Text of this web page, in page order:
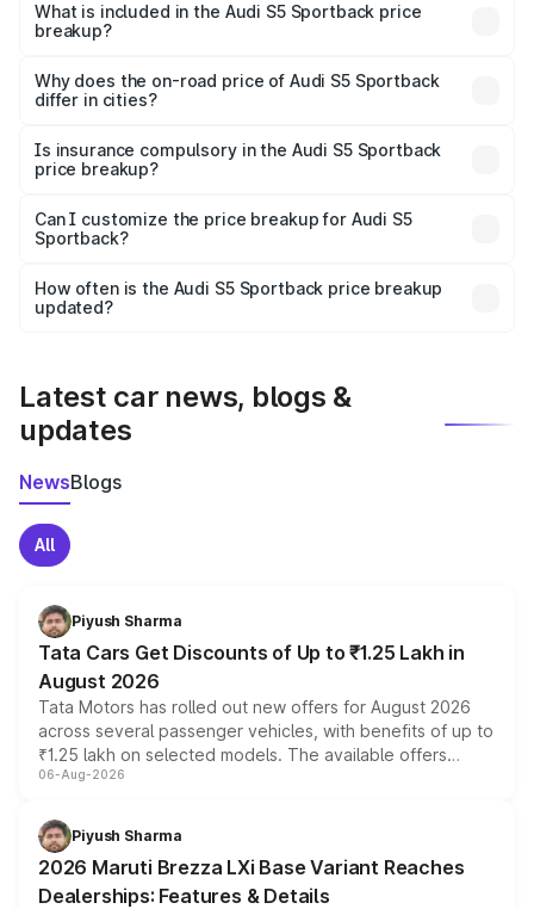
Sportback in Narasaraopet is ₹77.32 lakhs.
What is included in the Audi S5 Sportback price
breakup?
charges, insurance, road tax, handling fees, and optional
accessories.
Why does the on-road price of Audi S5 Sportback
differ in cities?
charges, taxes, and insurance costs.
Is insurance compulsory in the Audi S5 Sportback
price breakup?
Yes, at least third-party insurance is mandatory in India,
and it is included in the on-road price breakup.
Can I customize the price breakup for Audi S5
Sportback?
accessories, or different insurance plans, which will adjust
the final breakup.
How often is the Audi S5 Sportback price breakup
updated?
Latest car news, blogs &
updates
NewsBlogs
All
Piyush Sharma
Tata Cars Get Discounts of Up to ₹1.25 Lakh in
August 2026
Tata Motors has rolled out new offers for August 2026
across several passenger vehicles, with benefits of up to
₹1.25 lakh on selected models. The available offers
include consumer discounts, exchange bonuses,
benefits, depending on the vehicle, variant and eligibility,
giving buyers multiple ways to reduce the overall
purchase cost.
06-Aug-2026
Piyush Sharma
2026 Maruti Brezza LXi Base Variant Reaches
Dealerships: Features & Details